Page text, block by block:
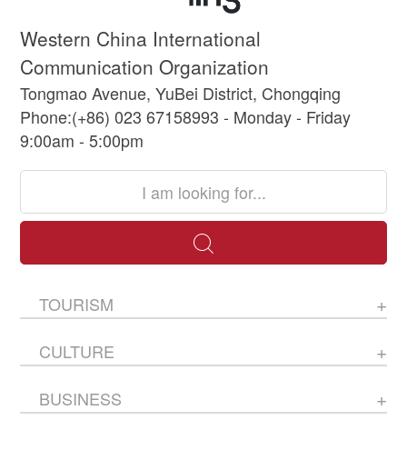
Western China International
Communication Organization
Tongmao Avenue, YuBei District, Chongqing
Phone:(+86) 023 67158993 - Monday - Friday
9:00am - 5:00pm
TOURISM
CULTURE
BUSINESS